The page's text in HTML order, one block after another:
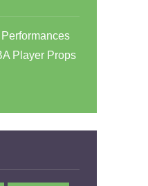
Player Props